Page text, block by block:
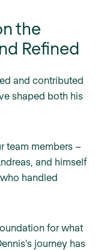
the
Refined
and contributed
shaped both his
team members –
and himself
handled
for what
journey has